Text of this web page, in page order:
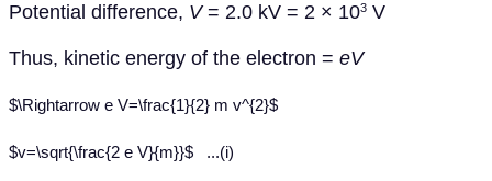
Potential difference, V= 2.0 kV = 2 × 103 V
Thus, kinetic energy of the electron = eV
$\Rightarrow e V=\frac{1}{2} m v^{2}$
$v=\sqrt{\frac{2 e V}{m}}$ ...(i)